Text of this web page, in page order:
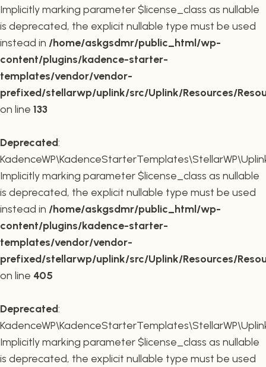
Implicitly marking parameter $license_class as nullable
is deprecated, the explicit nullable type must be used
instead in /home/askgsdmr/public_html/wp-
content/plugins/kadence-starter-
templates/vendor/vendor-
prefixed/stellarwp/uplink/src/Uplink/Resources/
on line 133
Deprecated:
Implicitly marking parameter $license_class as nullable
is deprecated, the explicit nullable type must be used
instead in /home/askgsdmr/public_html/wp-
content/plugins/kadence-starter-
templates/vendor/vendor-
prefixed/stellarwp/uplink/src/Uplink/Resources/
on line 405
Deprecated:
Implicitly marking parameter $license_class as nullable
is deprecated, the explicit nullable type must be used